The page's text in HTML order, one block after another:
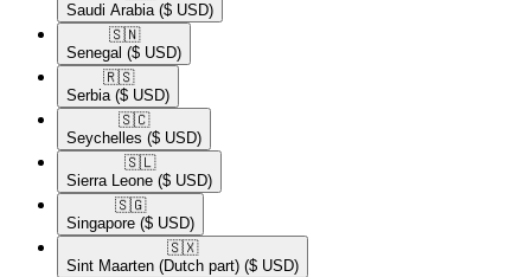
Saudi Arabia ($ USD)
🇸🇳​
Senegal ($ USD)
🇷🇸​
Serbia ($ USD)
🇸🇨​
Seychelles ($ USD)
🇸🇱​
Sierra Leone ($ USD)
🇸🇬​
Singapore ($ USD)
🇸🇽​
Sint Maarten (Dutch part) ($ USD)